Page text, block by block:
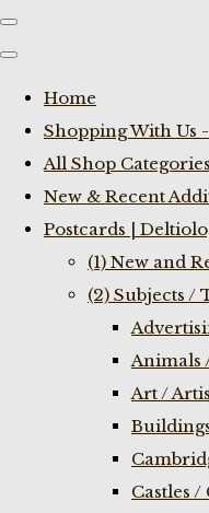
Home
Shopping With Us
All Shop Categories
New & Recent
Postcards |
(1) New and
(2) Subjects /
Animals
Art /
Castles